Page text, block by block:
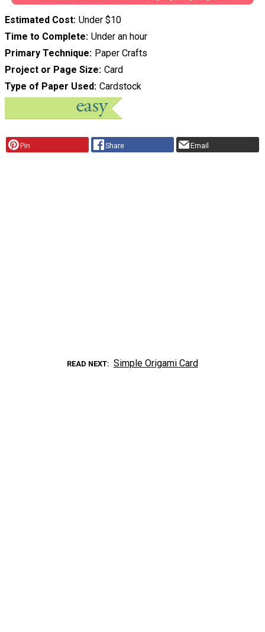
Estimated Cost Under $10
Time to Complete Under an hour
Primary Technique
Paper Crafts
Project or Page Size Card
Type of Paper Used Cardstock
Pin Share Email
READ NEXT Simple Origami Card